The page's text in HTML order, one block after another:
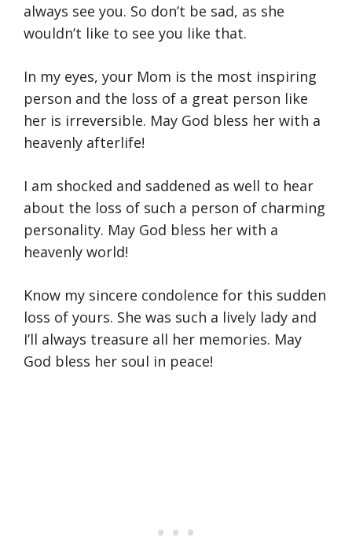
always see you. So don’t be sad, as she
wouldn’t like to see you like that.
In my eyes, your Mom is the most inspiring
person and the loss of a great person like
her is irreversible. May God bless her with a
heavenly afterlife!
I am shocked and saddened as well to hear
about the loss of such a person of charming
personality. May God bless her with a
heavenly world!
Know my sincere condolence for this sudden
loss of yours. She was such a lively lady and
I’ll always treasure all her memories. May
God bless her soul in peace!